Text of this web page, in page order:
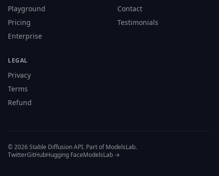
Playground
Pricing
Enterprise
Contact
Testimonials
LEGAL
Privacy
Terms
Refund
© 2026 Stable Diffusion API. Part of ModelsLab.
TwitterGitHubHugging FaceModelsLab →